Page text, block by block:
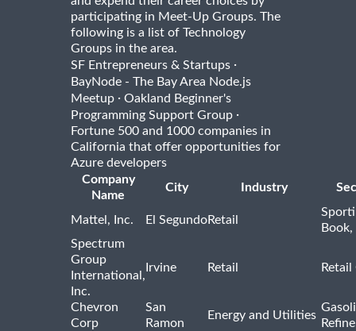
participating in Meet-Up Groups. The
following is a list of Technology
Groups in the area.
SF Entrepreneurs & Startups ·
BayNode - The Bay Area Node.js
Meetup · Oakland Beginner's
Programming Support Group ·
Fortune 500 and 1000 companies in
California that offer opportunities for
Azure developers
Company
Name
City Industry
Mattel, Inc. El SegundoRetail
Spectrum
Group
International,
Inc.
Irvine Retail
Chevron
Corp
San
Ramon
Energy and Utilities